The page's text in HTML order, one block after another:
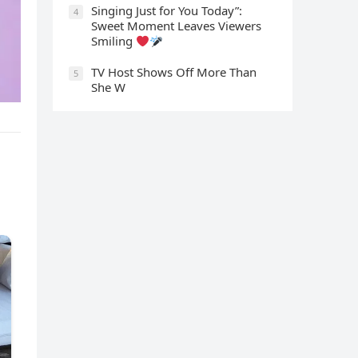
4
Singing Just for You Today”:
Sweet Moment Leaves Viewers
Smiling
5
TV Host Shows Off More Than
She W